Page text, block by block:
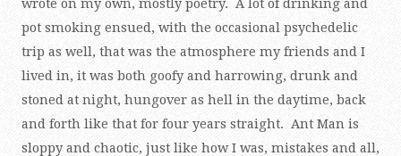
wrote on my own, mostly poetry. A lot of drinking and
pot smoking ensued, with the occasional psychedelic
trip as well, that was the atmosphere my friends and I
lived in, it was both goofy and harrowing, drunk and
stoned at night, hungover as hell in the daytime, back
and forth like that for four years straight. Ant Man is
sloppy and chaotic, just like how I was, mistakes and all,